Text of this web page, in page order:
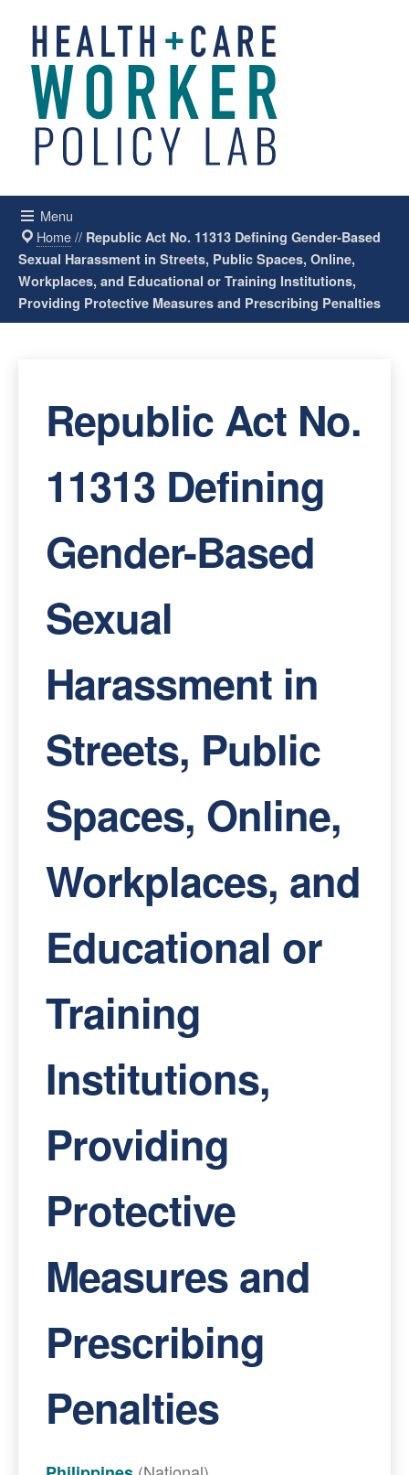
Menu
Home// Republic Act No. 11313 Defining Gender-Based
Sexual Harassment in Streets, Public Spaces, Online,
Workplaces, and Educational or Training Institutions,
Providing Protective Measures and Prescribing Penalties
Republic Act No.
11313 Defining
Gender-Based
Sexual
Harassment in
Streets, Public
Spaces, Online,
Workplaces, and
Educational or
Training
Institutions,
Providing
Protective
Measures and
Prescribing
Penalties